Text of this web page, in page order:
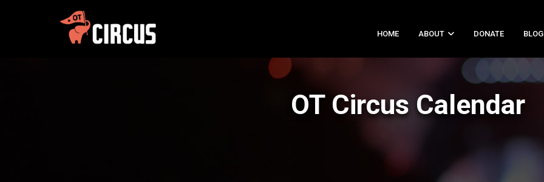
HOME ABOUT DONATE BLOG
OT Circus Calendar